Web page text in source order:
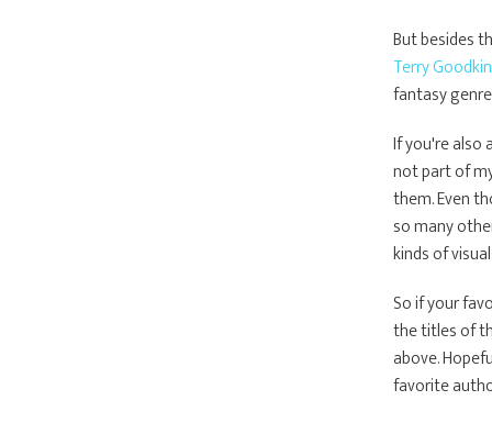
But besides
Terry
fantasy
If you're also
not part of
them. Even
so many
kinds of
So if your
the titles of
above.
favorite